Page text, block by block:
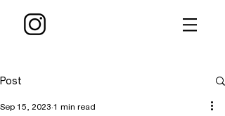
Post
Sep 15, 2023 1 min read